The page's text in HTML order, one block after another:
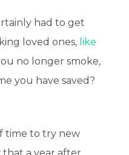
had to get
loved ones, like
no longer smoke,
you have saved?
time to try new
that a year after